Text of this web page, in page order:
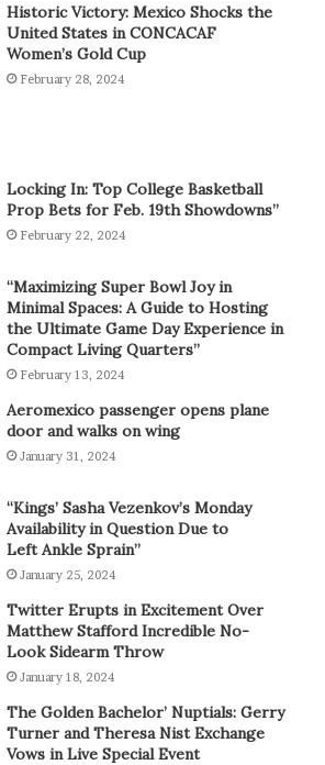
Historic Victory: Mexico Shocks the
United States in CONCACAF
Women’s Gold Cup
February 28, 2024
Locking In: Top College Basketball
Prop Bets for Feb. 19th Showdowns”
February 22, 2024
“Maximizing Super Bowl Joy in
Minimal Spaces: A Guide to Hosting
the Ultimate Game Day Experience in
Compact Living Quarters”
February 13, 2024
Aeromexico passenger opens plane
door and walks on wing
January 31, 2024
“Kings’ Sasha Vezenkov’s Monday
Availability in Question Due to
Left Ankle Sprain”
January 25, 2024
Twitter Erupts in Excitement Over
Matthew Stafford Incredible No-
Look Sidearm Throw
January 18, 2024
The Golden Bachelor’ Nuptials: Gerry
Turner and Theresa Nist Exchange
Vows in Live Special Event